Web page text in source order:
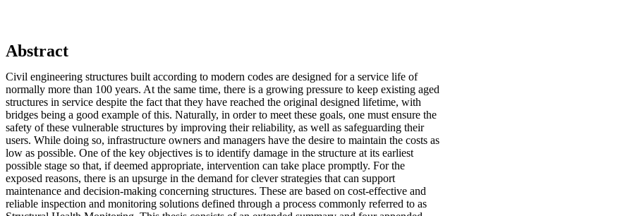
Abstract
Civil engineering structures built according to modern codes are designed for a service life of
normally more than 100 years. At the same time, there is a growing pressure to keep existing aged
structures in service despite the fact that they have reached the original designed lifetime, with
bridges being a good example of this. Naturally, in order to meet these goals, one must ensure the
safety of these vulnerable structures by improving their reliability, as well as safeguarding their
users. While doing so, infrastructure owners and managers have the desire to maintain the costs as
low as possible. One of the key objectives is to identify damage in the structure at its earliest
possible stage so that, if deemed appropriate, intervention can take place promptly. For the
exposed reasons, there is an upsurge in the demand for clever strategies that can support
maintenance and decision-making concerning structures. These are based on cost-effective and
reliable inspection and monitoring solutions defined through a process commonly referred to as